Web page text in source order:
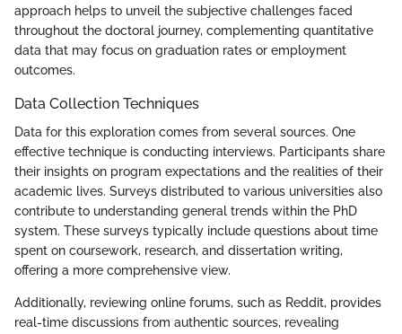
approach helps to unveil the subjective challenges faced
throughout the doctoral journey, complementing quantitative
data that may focus on graduation rates or employment
outcomes.
Data Collection Techniques
Data for this exploration comes from several sources. One
effective technique is conducting interviews. Participants share
their insights on program expectations and the realities of their
academic lives. Surveys distributed to various universities also
contribute to understanding general trends within the PhD
system. These surveys typically include questions about time
spent on coursework, research, and dissertation writing,
offering a more comprehensive view.
Additionally, reviewing online forums, such as Reddit, provides
real-time discussions from authentic sources, revealing